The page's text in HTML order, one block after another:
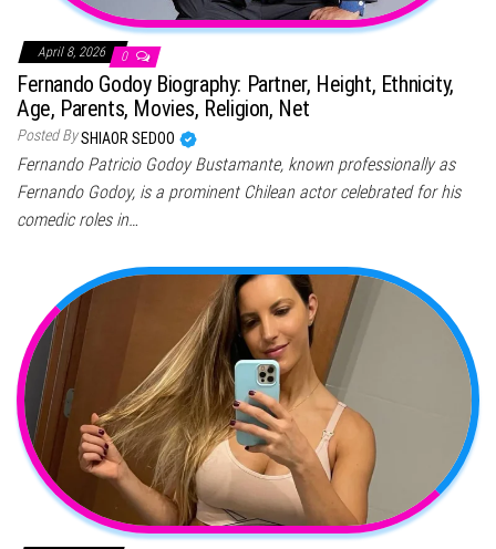
April 8, 2026 0
Fernando Godoy Biography: Partner, Height, Ethnicity,
Age, Parents, Movies, Religion, Net
Posted BySHIAOR SEDOO
Fernando Patricio Godoy Bustamante, known professionally as
Fernando Godoy, is a prominent Chilean actor celebrated for his
comedic roles in…